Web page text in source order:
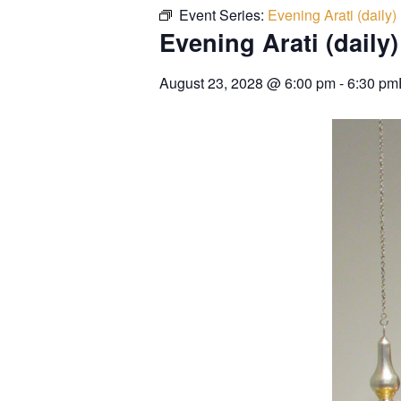
Event Series: Evening Arati (daily)
Evening Arati (daily)
August 23, 2028 @6:00 pm-6:30 pm